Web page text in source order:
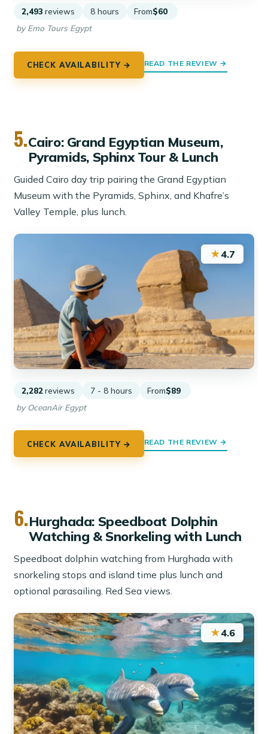
2,493 reviews 8 hours From$60
by Emo Tours Egypt
CHECK AVAILABILITY → READ THE REVIEW →
5.Cairo: Grand Egyptian Museum,
Pyramids, Sphinx Tour & Lunch
Guided Cairo day trip pairing the Grand Egyptian
Museum with the Pyramids, Sphinx, and Khafre’s
Valley Temple, plus lunch.
★4.7
2,282 reviews 7 - 8 hours From$89
by OceanAir Egypt
CHECK AVAILABILITY → READ THE REVIEW →
6.Hurghada: Speedboat Dolphin
Watching & Snorkeling with Lunch
Speedboat dolphin watching from Hurghada with
snorkeling stops and island time plus lunch and
optional parasailing. Red Sea views.
★4.6